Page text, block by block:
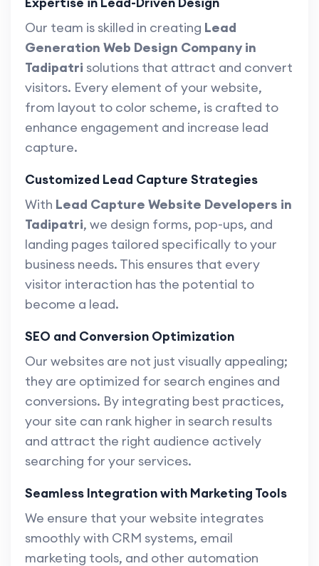
Our team is skilled in creating Lead
Generation Web Design Company in
Tadipatri solutions that attract and convert
visitors. Every element of your website,
from layout to color scheme, is crafted to
enhance engagement and increase lead
capture.
Customized Lead Capture Strategies
With Lead Capture Website Developers in
Tadipatri, we design forms, pop-ups, and
landing pages tailored specifically to your
business needs. This ensures that every
visitor interaction has the potential to
become a lead.
SEO and Conversion Optimization
Our websites are not just visually appealing;
they are optimized for search engines and
conversions. By integrating best practices,
your site can rank higher in search results
and attract the right audience actively
searching for your services.
Seamless Integration with Marketing Tools
We ensure that your website integrates
smoothly with CRM systems, email
marketing tools, and other automation